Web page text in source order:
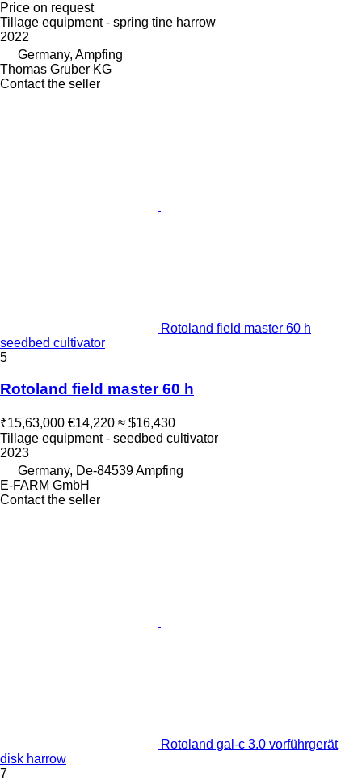
Price on request
Tillage equipment - spring tine harrow
2022
Germany, Ampfing
Thomas Gruber KG
Contact the seller
Rotoland field master 60 h
seedbed cultivator
5
Rotoland field master 60 h
₹15,63,000 €14,220 ≈ $16,430
Tillage equipment - seedbed cultivator
2023
Germany, De-84539 Ampfing
E-FARM GmbH
Contact the seller
Rotoland gal-c 3.0 vorführgerät
disk harrow
7